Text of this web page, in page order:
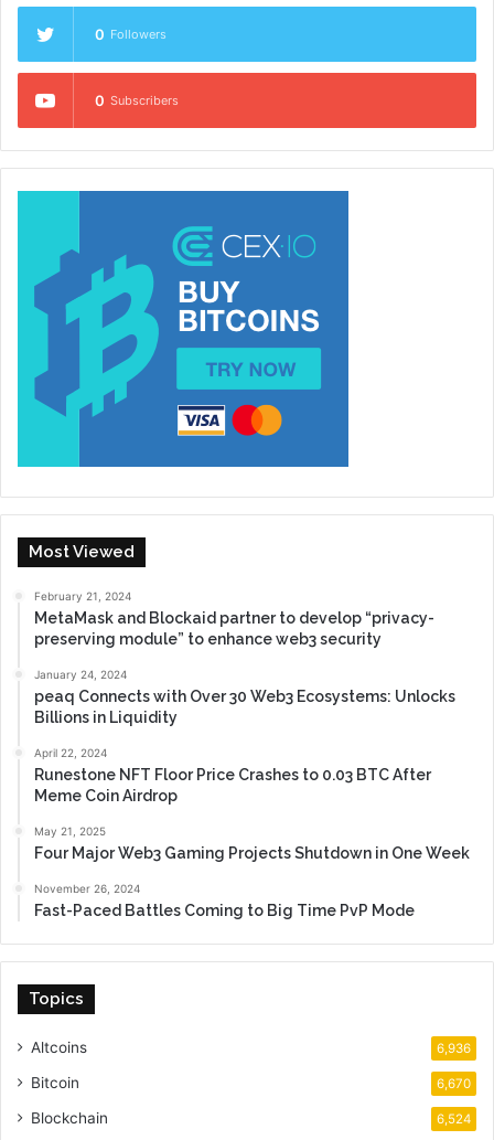
0 Followers
0 Subscribers
Most Viewed
February 21, 2024
MetaMask and Blockaid partner to develop “privacy-
preserving module” to enhance web3 security
January 24, 2024
peaq Connects with Over 30 Web3 Ecosystems: Unlocks
Billions in Liquidity
April 22, 2024
Runestone NFT Floor Price Crashes to 0.03 BTC After
Meme Coin Airdrop
May 21, 2025
Four Major Web3 Gaming Projects Shutdown in One Week
November 26, 2024
Fast-Paced Battles Coming to Big Time PvP Mode
Topics
Altcoins 6,936
Bitcoin 6,670
Blockchain 6,524